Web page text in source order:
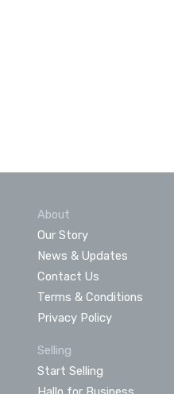
About
Our Story
News & Updates
Contact Us
Terms & Conditions
Privacy Policy
Selling
Start Selling